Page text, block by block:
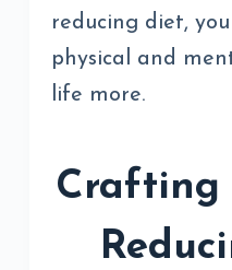
reducing diet,
physical and
life more.
Crafting